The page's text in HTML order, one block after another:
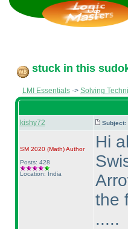
stuck in this
LMI Essentials-> Solving
kishy72 Subject:
SM 2020 (Math)Author
Posts: 428
Location: India
Hi
the
.....